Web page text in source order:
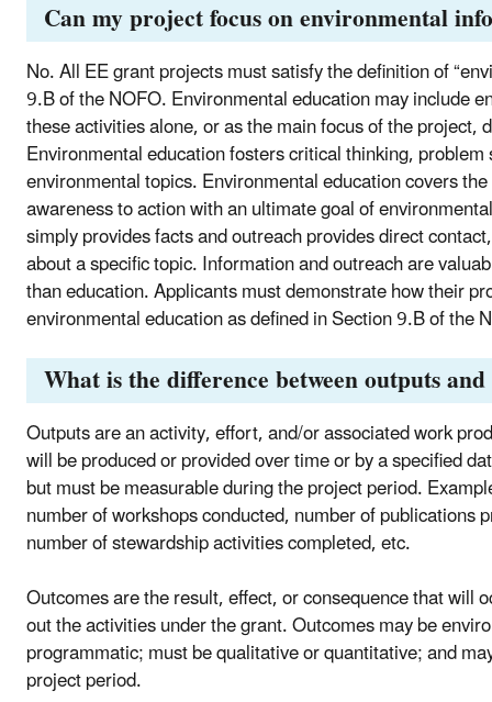
Can my project focus on environmental
No. All EE grant projects must satisfy the definition of
9.B of the NOFO. Environmental education may include
these activities alone, or as the main focus of the
Environmental education fosters critical thinking,
environmental topics. Environmental education covers
awareness to action with an ultimate goal of
simply provides facts and outreach provides direct
about a specific topic. Information and outreach are
than education. Applicants must demonstrate how their
environmental education as defined in Section 9.B of the
What is the difference between outputs
Outputs are an activity, effort, and/or associated work
will be produced or provided over time or by a specified
but must be measurable during the project period.
number of workshops conducted, number of
number of stewardship activities completed, etc.
Outcomes are the result, effect, or consequence that will
out the activities under the grant. Outcomes may be
programmatic; must be qualitative or quantitative; and
project period.